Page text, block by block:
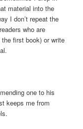
material into the
I don’t repeat the
who are
first book) or write
one to his
keeps me from